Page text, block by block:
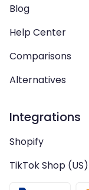
Blog
Help Center
Comparisons
Alternatives
Integrations
Shopify
TikTok Shop (US)